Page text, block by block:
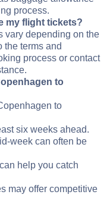
process.
my flight tickets?
vary depending on the
the terms and
process or contact
to
to
six weeks ahead.
week can often be
help you catch
may offer competitive